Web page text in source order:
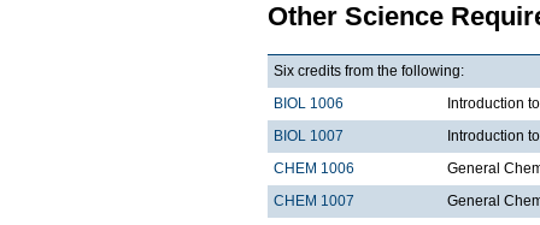
Other Science
Six credits from the following:
BIOL 1006
Introduction
BIOL 1007
Introduction
CHEM 1006
General
CHEM 1007
General